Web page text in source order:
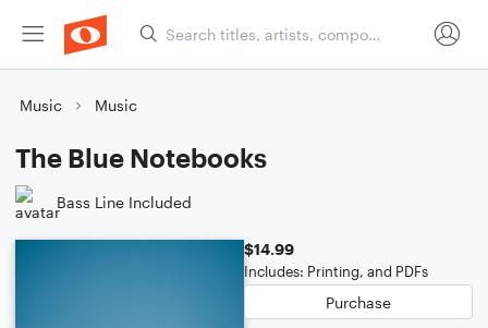
Music Music
The Blue Notebooks
Bass Line Included
$14.99
Includes: Printing, and PDFs
Purchase